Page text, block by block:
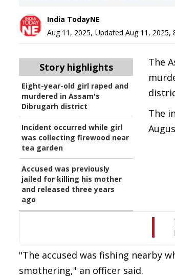
India TodayNE
Aug 11, 2025, Updated Aug 11, 2025,
Story highlights
Eight-year-old girl raped and
murdered in Assam's
Dibrugarh district
Incident occurred while girl
was collecting firewood near
tea garden
Accused was previously
jailed for killing his mother
and released three years
ago
The
The
"The accused was fishing nearby
smothering," an officer said.